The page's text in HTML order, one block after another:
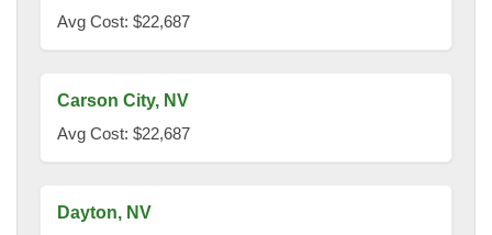
Avg Cost: $22,687
Carson City, NV
Avg Cost: $22,687
Dayton, NV